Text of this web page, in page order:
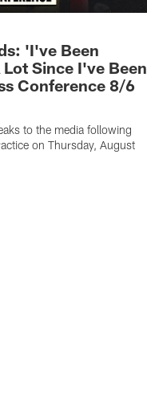
'I've Been
Since I've Been
Conference 8/6
to the media following
on Thursday, August